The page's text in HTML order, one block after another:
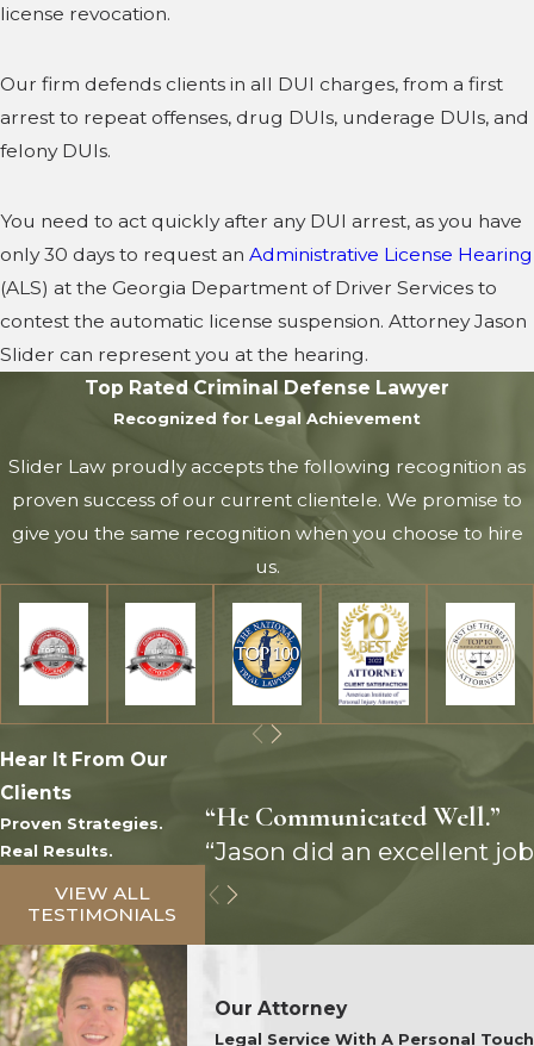
license revocation.
Our firm defends clients in all DUI charges, from a first
arrest to repeat offenses, drug DUIs, underage DUIs, and
felony DUIs.
You need to act quickly after any DUI arrest, as you have
only 30 days to request an Administrative License Hearing
(ALS) at the Georgia Department of Driver Services to
contest the automatic license suspension. Attorney Jason
Slider can represent you at the hearing.
Top Rated Criminal Defense Lawyer
Recognized for Legal Achievement
Slider Law proudly accepts the following recognition as
proven success of our current clientele. We promise to
give you the same recognition when you choose to hire
us.
Hear It From Our
Clients
Proven Strategies.
Real Results.
VIEW ALL
TESTIMONIALS
“He Communicated Well.”
“Jason did an excellent
Our Attorney
Legal Service With A Personal Touch